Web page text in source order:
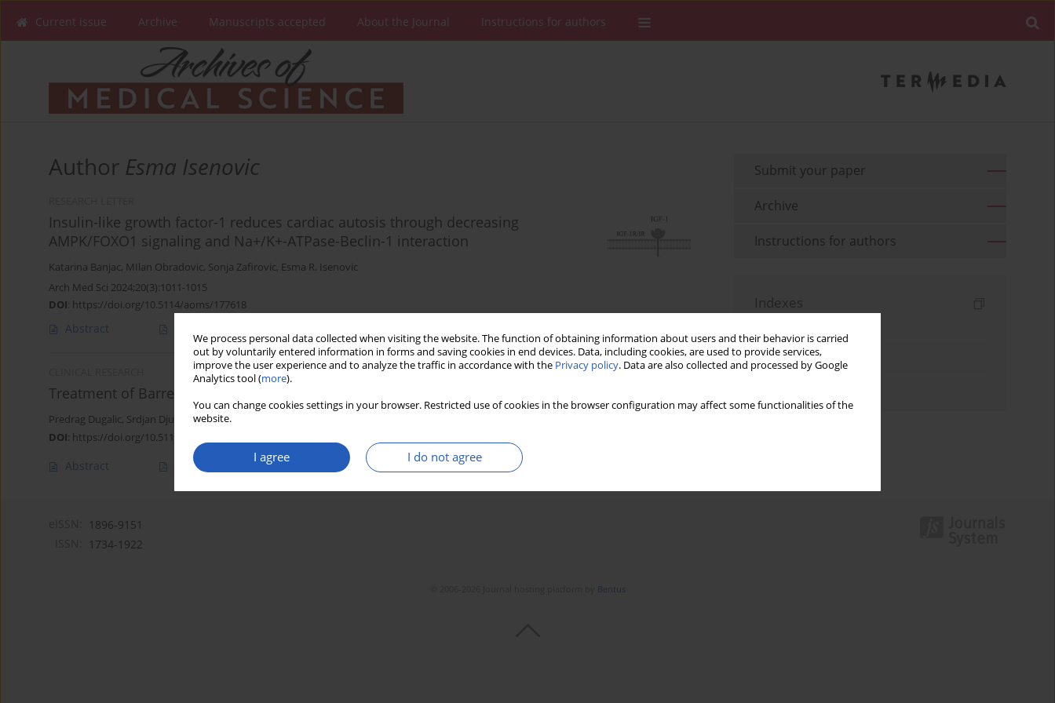
We process personal data collected when visiting the website. The function of obtaining information about users and their behavior is carried
out by voluntarily entered information in forms and saving cookies in end devices. Data, including cookies, are used to provide services,
improve the user experience and to analyze the traffic in accordance with the Privacy policy. Data are also collected and processed by Google
Analytics tool (more).
You can change cookies settings in your browser. Restricted use of cookies in the browser configuration may affect some functionalities of the
website.
I agree I do not agree
Current issue Archive Manuscripts accepted About the Journal Instructions for authors
Author Esma Isenovic
Insulin-like growth factor-1 reduces cardiac autosis through decreasing
AMPK/FOXO1 signaling and Na+/K+-ATPase-Beclin-1 interaction
Katarina Banjac, MIlan Obradovic, Sonja Zafirovic, Esma R. Isenovic
Arch Med Sci 2024;20(3):1011-1015
DOI: https://doi.org/10.5114/aoms/177618
Abstract
Treatment of Barrett’s esophagus with radiofrequency ablation
Predrag Dugalic, Srdjan Djuranovic,Vladimir Dugalic
DOI: https://doi.org/10.5114/aoms/159314
Abstract Article
Submit your paper
Archive
Instructions for authors
Indexes
Topics index
1896-9151
1734-1922
Bentus